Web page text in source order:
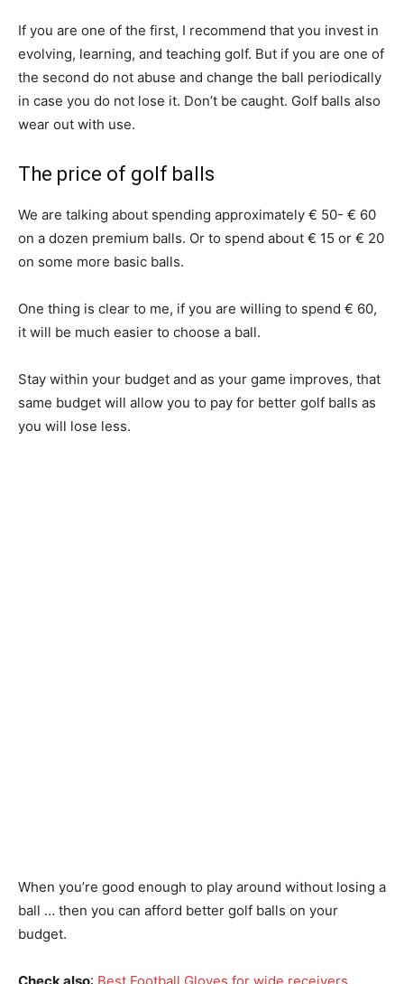
If you are one of the first, I recommend that you invest in
evolving, learning, and teaching golf. But if you are one of
the second do not abuse and change the ball periodically
in case you do not lose it. Don’t be caught. Golf balls also
wear out with use.
The price of golf balls
We are talking about spending approximately € 50- € 60
on a dozen premium balls. Or to spend about € 15 or € 20
on some more basic balls.
One thing is clear to me, if you are willing to spend € 60,
it will be much easier to choose a ball.
Stay within your budget and as your game improves, that
same budget will allow you to pay for better golf balls as
you will lose less.
When you’re good enough to play around without losing a
ball … then you can afford better golf balls on your
budget.